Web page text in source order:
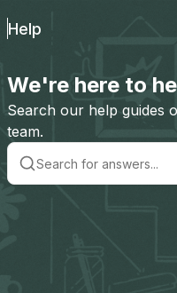
Help
We're here to
Search our help guides
team.